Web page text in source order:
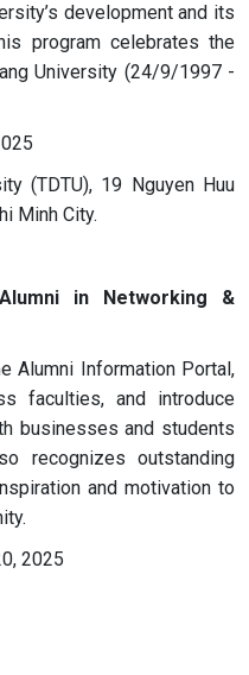
development and its
program celebrates the
University (24/9/1997 -
(TDTU), 19 Nguyen Huu
Minh City.
in Networking &
Alumni Information Portal,
faculties, and introduce
businesses and students
recognizes outstanding
and motivation to
2025